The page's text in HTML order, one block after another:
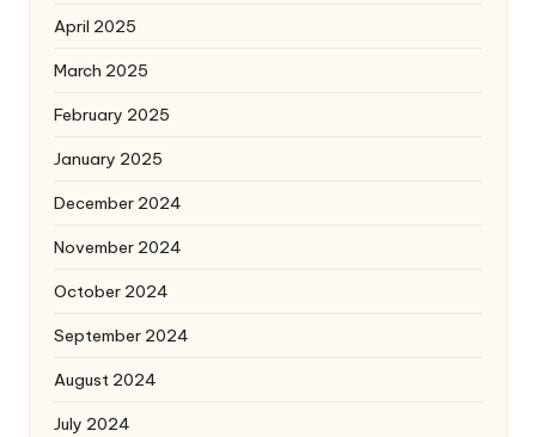
April 2025
March 2025
February 2025
January 2025
December 2024
November 2024
October 2024
September 2024
August 2024
July 2024